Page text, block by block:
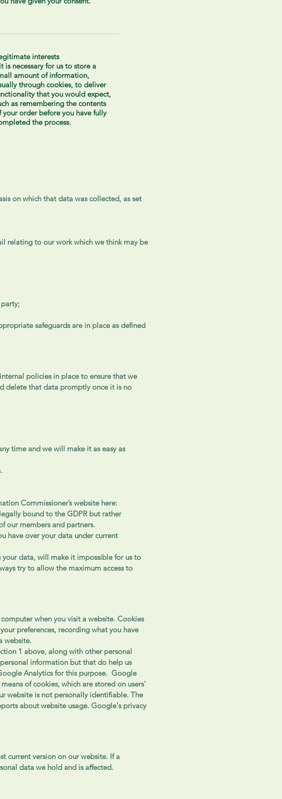
interests
is necessary for us to store a
amount of information,
through cookies, to deliver
that you would expect,
as remembering the contents
your order before you have fully
the process.
on which that data was collected, as set
relating to our work which we think may be
safeguards are in place as defined
policies in place to ensure that we
delete that data promptly once it is no
time and we will make it as easy as
Commissioner’s website here:
bound to the GDPR but rather
our members and partners.
have over your data under current
data, will make it impossible for us to
try to allow the maximum access to
when you visit a website. Cookies
preferences, recording what you have
website.
1 above, along with other personal
information but that do help us
Analytics for this purpose. Google
of cookies, which are stored on users'
website is not personally identifiable. The
about website usage. Google's privacy
current version on our website. If a
data we hold and is affected.